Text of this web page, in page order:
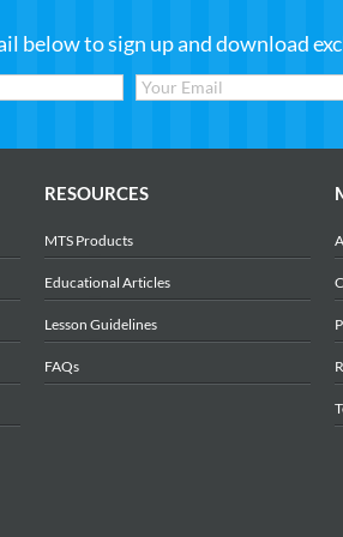
below to sign up and download
RESOURCES
MTS Products
Educational Articles
Lesson Guidelines
FAQs